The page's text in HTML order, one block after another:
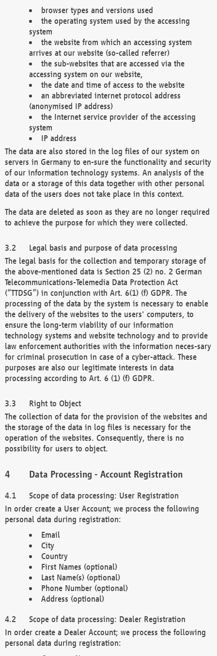
browser types and versions used
the operating system used by the accessing
system
the website from which an accessing system
arrives at our website (so-called referrer)
the sub-websites that are accessed via the
accessing system on our website,
the date and time of access to the website
an abbreviated internet protocol address
(anonymised IP address)
the Internet service provider of the accessing
system
IP address
The data are also stored in the log files of our system on
servers in Germany to en-sure the functionality and security
of our information technology systems. An analysis of the
data or a storage of this data together with other personal
data of the users does not take place in this context.
The data are deleted as soon as they are no longer required
to achieve the purpose for which they were collected.
Legal basis and purpose of data processing
The legal basis for the collection and temporary storage of
the above-mentioned data is Section 25 (2) no. 2 German
Telecommunications-Telemedia Data Protection Act
(“TTDSG”) in conjunction with Art. 6(1) (f) GDPR. The
processing of the data by the system is necessary to enable
the delivery of the websites to the users' computers, to
ensure the long-term viability of our information
technology systems and website technology and to provide
law enforcement authorities with the information neces-sary
for criminal prosecution in case of a cyber-attack. These
purposes are also our legitimate interests in data
processing according to Art. 6 (1) (f) GDPR.
Right to Object
The collection of data for the provision of the websites and
the storage of the data in log files is necessary for the
operation of the websites. Consequently, there is no
possibility for users to object.
Data Processing - Account Registration
Scope of data processing: User Registration
In order create a User Account; we process the following
personal data during registration:
Email
City
Country
First Names (optional)
Last Name(s) (optional)
Phone Number (optional)
Address (optional)
Scope of data processing: Dealer Registration
In order create a Dealer Account; we process the following
personal data during registration: